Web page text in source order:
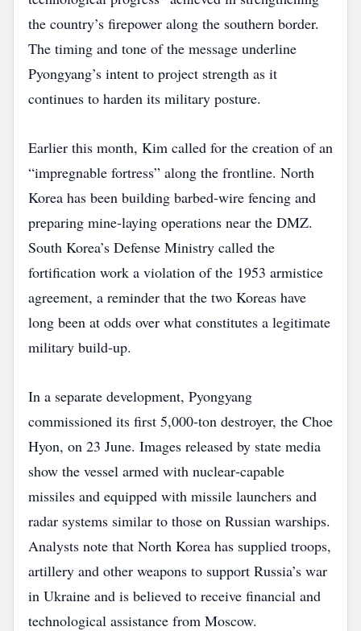
the country’s firepower along the southern border.
The timing and tone of the message underline
Pyongyang’s intent to project strength as it
continues to harden its military posture.
Earlier this month, Kim called for the creation of an
“impregnable fortress” along the frontline. North
Korea has been building barbed‑wire fencing and
preparing mine‑laying operations near the DMZ.
South Korea’s Defense Ministry called the
fortification work a violation of the 1953 armistice
agreement, a reminder that the two Koreas have
long been at odds over what constitutes a legitimate
military build‑up.
In a separate development, Pyongyang
commissioned its first 5,000‑ton destroyer, the Choe
Hyon, on 23 June. Images released by state media
show the vessel armed with nuclear‑capable
missiles and equipped with missile launchers and
radar systems similar to those on Russian warships.
Analysts note that North Korea has supplied troops,
artillery and other weapons to support Russia’s war
in Ukraine and is believed to receive financial and
technological assistance from Moscow.